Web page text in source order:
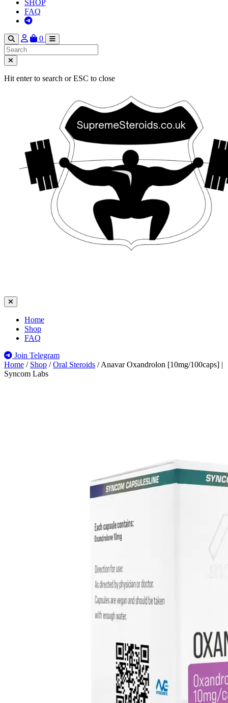
SHOP
FAQ
0
Hit enter to search or ESC to close
Home
Shop
FAQ
Join Telegram
Home / Shop / Oral Steroids / Anavar Oxandrolon [10mg/100caps] |
Syncom Labs